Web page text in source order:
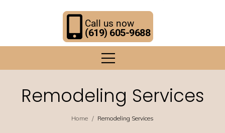
Call us now
(619) 605-9688
Remodeling Services
Home / Remodeling Services